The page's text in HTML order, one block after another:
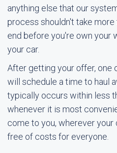
anything else that our
process shouldn't take
end before you're own your
your car.
After getting your offer, one
will schedule a time to haul
typically occurs within less
whenever it is most
come to you, wherever your
free of costs for everyone.